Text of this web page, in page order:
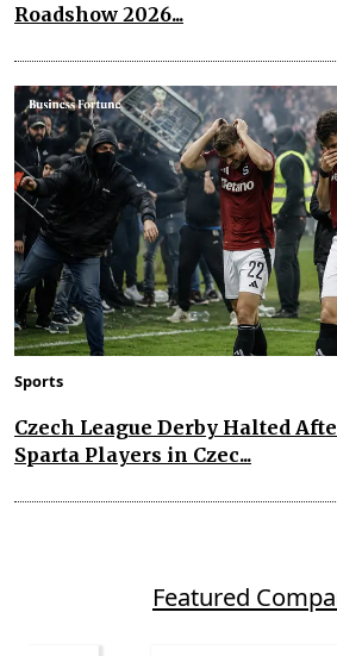
Roadshow 2026...
Sports
Czech League Derby Halted
Sparta Players in Czec...
Featured